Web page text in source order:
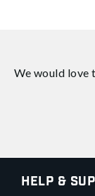
We would love
Help &